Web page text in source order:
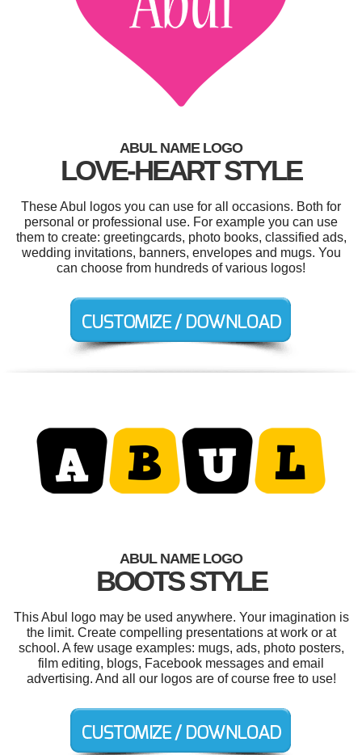
ABUL NAME LOGO
LOVE-HEART STYLE
These Abul logos you can use for all occasions. Both for
personal or professional use. For example you can use
them to create: greetingcards, photo books, classified ads,
wedding invitations, banners, envelopes and mugs. You
can choose from hundreds of various logos!
ABUL NAME LOGO
BOOTS STYLE
This Abul logo may be used anywhere. Your imagination is
the limit. Create compelling presentations at work or at
school. A few usage examples: mugs, ads, photo posters,
film editing, blogs, Facebook messages and email
advertising. And all our logos are of course free to use!